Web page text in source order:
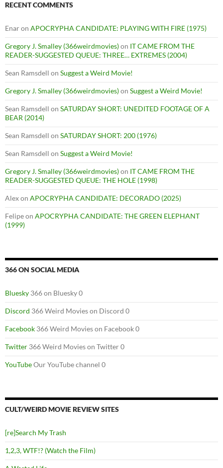
RECENT COMMENTS
Enaron APOCRYPHA CANDIDATE: PLAYING WITH FIRE (1975)
Gregory J. Smalley (366weirdmovies)on IT CAME FROM THE
READER-SUGGESTED QUEUE: THREE… EXTREMES (2004)
Sean Ramsdell on Suggest a Weird Movie!
Gregory J. Smalley (366weirdmovies)on Suggest a Weird Movie!
Sean Ramsdell on SATURDAY SHORT: UNEDITED FOOTAGE OF A
BEAR (2014)
Sean Ramsdell on SATURDAY SHORT: 200 (1976)
Sean Ramsdell on Suggest a Weird Movie!
Gregory J. Smalley (366weirdmovies)on IT CAME FROM THE
READER-SUGGESTED QUEUE: THE HOLE (1998)
Alexon APOCRYPHA CANDIDATE: DECORADO (2025)
Felipeon APOCRYPHA CANDIDATE: THE GREEN ELEPHANT
(1999)
366 ON SOCIAL MEDIA
Bluesky 366 on Bluesky 0
Discord 366 Weird Movies on Discord 0
Facebook 366 Weird Movies on Facebook 0
Twitter 366 Weird Movies on Twitter 0
YouTubeOur YouTube channel 0
CULT/WEIRD MOVIE REVIEW SITES
[re]Search My Trash
1,2,3, WTF!? (Watch the Film)